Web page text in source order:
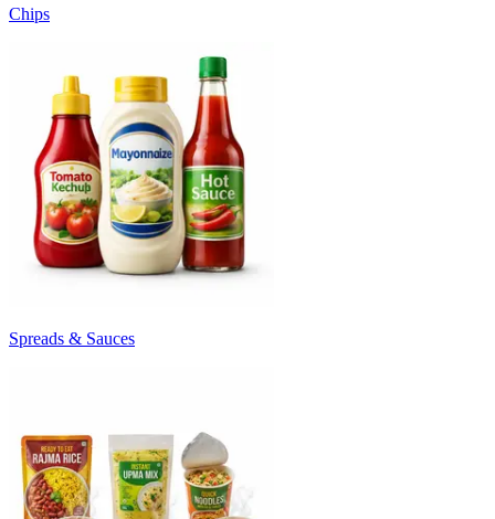
Chips
Spreads & Sauces